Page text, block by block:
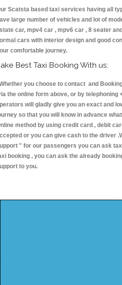
Scatsta based taxi services having all
large number of vehicles and lot of
car, mpv4 car , mpv6 car , 8 seater
cars with interior design and good
comfortable journey.
Best Taxi Booking With us:
you choose to contact and
the online form above, or by telephoning
will gladly give you an exact and
so that you will know in advance
method by using credit card , debit
or you can give cash to the driver
" for our passengers you can ask
booking , you can ask the already
to you.